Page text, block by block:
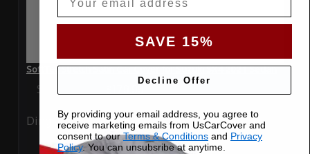
SoftTec Stretch Satin Car Cover for Suzuki SX4 2021 Sedan
Special Price
Ding Rain
SAVE 15%
Decline Offer
By providing your email address, you agree to
receive marketing emails from UsCarCover and
consent to ourTerms & Conditions and Privacy
Policy. You can unsubsribe at anytime.